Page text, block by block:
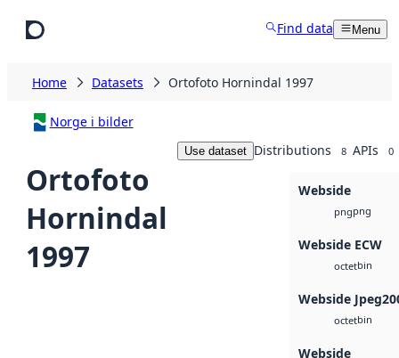
Find data Menu
Home Datasets Ortofoto Hornindal 1997
Norge i bilder
Ortofoto
Hornindal
1997
Use dataset Distributions 8 APIs 0
Webside
pngpng
Webside ECW
octetbin
Webside
octetbin
Webside